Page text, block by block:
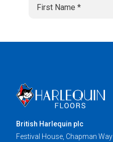
British Harlequin plc
Festival House, Chapman Way